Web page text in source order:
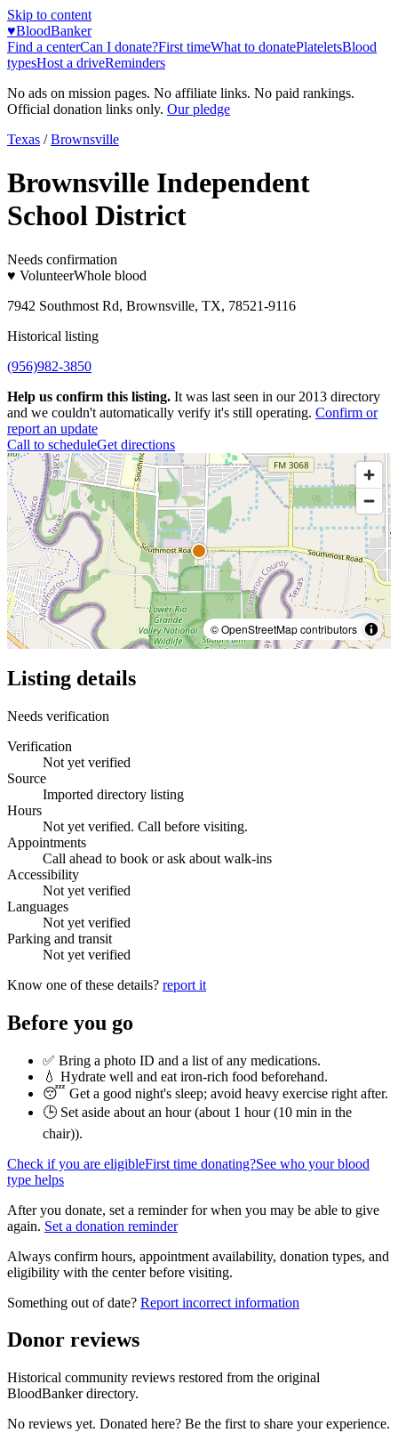
Skip to content
♥BloodBanker
Find a centerCan I donate?First timeWhat to donatePlateletsBlood
typesHost a driveReminders
No ads on mission pages. No affiliate links. No paid rankings.
Official donation links only. Our pledge
Texas / Brownsville
Brownsville Independent
School District
Needs confirmation
♥ VolunteerWhole blood
7942 Southmost Rd, Brownsville, TX, 78521-9116
Historical listing
(956)982-3850
Help us confirm this listing. It was last seen in our 2013 directory
and we couldn't automatically verify it's still operating. Confirm or
report an update
Call to scheduleGet directions
© OpenStreetMap contributors
Listing details
Needs verification
Verification
Not yet verified
Source
Imported directory listing
Hours
Not yet verified. Call before visiting.
Appointments
Call ahead to book or ask about walk-ins
Accessibility
Not yet verified
Languages
Not yet verified
Parking and transit
Not yet verified
Know one of these details? report it
Before you go
✅ Bring a photo ID and a list of any medications.
💧 Hydrate well and eat iron-rich food beforehand.
😴 Get a good night's sleep; avoid heavy exercise right after.
🕒 Set aside about an hour (about 1 hour (10 min in the
chair)).
Check if you are eligibleFirst time donating?See who your blood
type helps
After you donate, set a reminder for when you may be able to give
again. Set a donation reminder
Always confirm hours, appointment availability, donation types, and
eligibility with the center before visiting.
Something out of date? Report incorrect information
Donor reviews
Historical community reviews restored from the original
BloodBanker directory.
No reviews yet. Donated here? Be the first to share your experience.